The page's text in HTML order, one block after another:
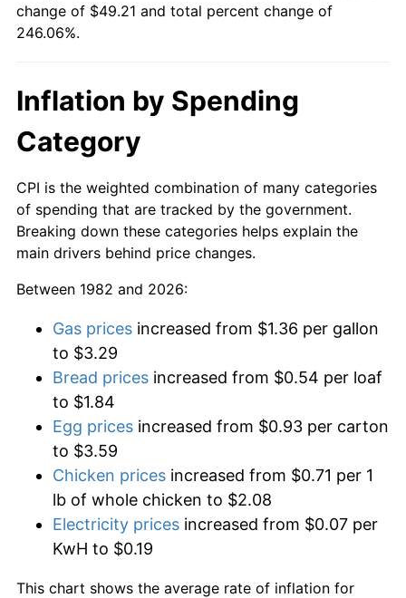
change of $49.21 and total percent change of
246.06%.
Inflation by Spending
Category
CPI is the weighted combination of many categories
of spending that are tracked by the government.
Breaking down these categories helps explain the
main drivers behind price changes.
Between 1982 and 2026:
Gas prices increased from $1.36 per gallon
to $3.29
Bread prices increased from $0.54 per loaf
to $1.84
Egg prices increased from $0.93 per carton
to $3.59
Chicken prices increased from $0.71 per 1
lb of whole chicken to $2.08
Electricity prices increased from $0.07 per
KwH to $0.19
This chart shows the average rate of inflation for